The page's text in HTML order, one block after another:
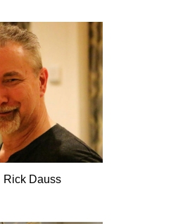
Rick Dauss